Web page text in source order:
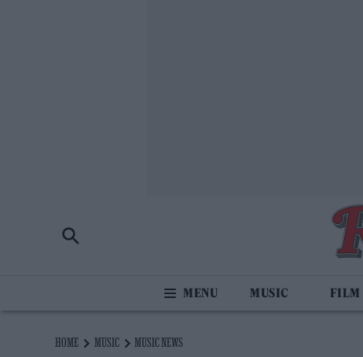
MUSIC FILM
HOME MUSIC MUSIC NEWS